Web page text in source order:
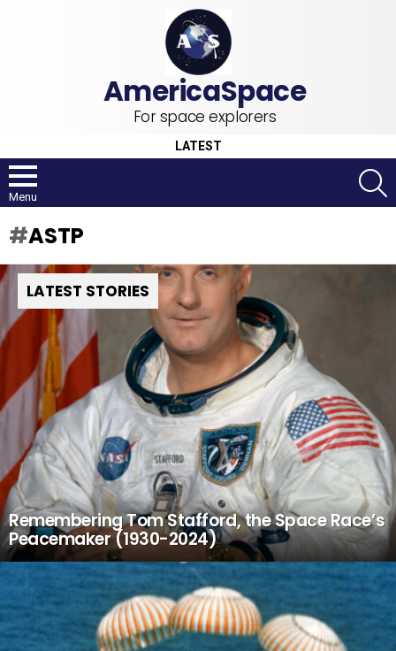
For space explorers
LATEST
Menu
ASTP
LATEST STORIES
Remembering Tom Stafford, the Space Race’s
Peacemaker (1930-2024)